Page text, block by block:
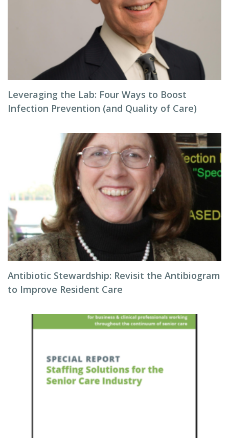
Leveraging the Lab: Four Ways to Boost
Infection Prevention (and Quality of Care)
Antibiotic Stewardship: Revisit the Antibiogram
to Improve Resident Care